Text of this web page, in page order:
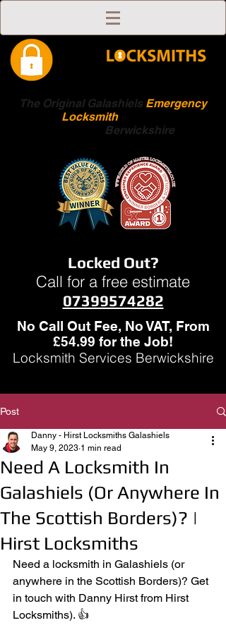
The Original Galashiels Emergency
Locksmith
Berwickshire
Locked Out?
Call for a free estimate
07399574282
No Call Out Fee, No VAT, From
£54.99 for the Job!
Locksmith Services Berwickshire
Post
Need A Locksmith In
Galashiels (Or Anywhere In
The Scottish Borders)? |
Hirst Locksmiths
Danny - Hirst Locksmiths Galashiels
May 9, 2023 1 min read
Need a locksmith in Galashiels (or
anywhere in the Scottish Borders)? Get
in touch with Danny Hirst from Hirst
Locksmiths). 👍